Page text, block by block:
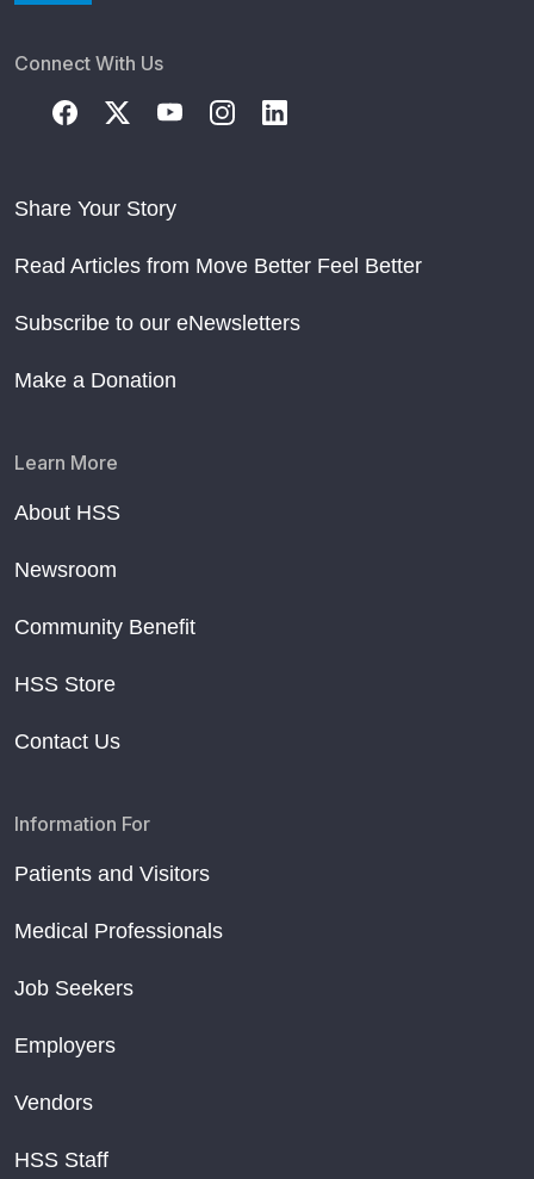
Connect With Us
Share Your Story
Read Articles from Move Better Feel Better
Subscribe to our eNewsletters
Make a Donation
Learn More
About HSS
Newsroom
Community Benefit
HSS Store
Contact Us
Information For
Patients and Visitors
Medical Professionals
Job Seekers
Employers
Vendors
HSS Staff